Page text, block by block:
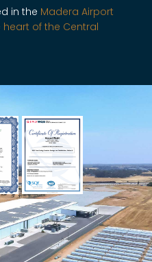
in the Madera Airport
heart of the Central